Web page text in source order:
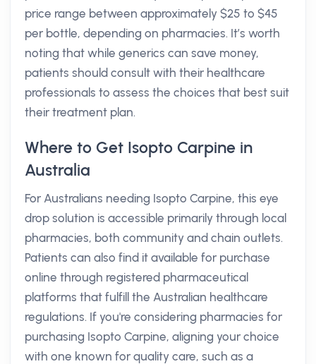
price range between approximately $25 to $45
per bottle, depending on pharmacies. It’s worth
noting that while generics can save money,
patients should consult with their healthcare
professionals to assess the choices that best suit
their treatment plan.
Where to Get Isopto Carpine in
Australia
For Australians needing Isopto Carpine, this eye
drop solution is accessible primarily through local
pharmacies, both community and chain outlets.
Patients can also find it available for purchase
online through registered pharmaceutical
platforms that fulfill the Australian healthcare
regulations. If you're considering pharmacies for
purchasing Isopto Carpine, aligning your choice
with one known for quality care, such as a